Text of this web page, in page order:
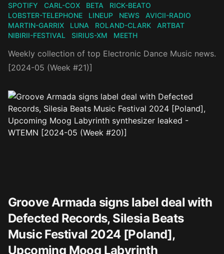
SPOTIFY CARL-COX BETA
RICK-BEATO
LOBSTER-TELEPHONE
LINEUP NEWS
AVICII-RADIO
MARTIN-GARRIX
LUNA ROLAND-CLARK
ARTBAT
NIBIRII-FESTIVAL
SIRIUS-XM MEETH
Weekly collection of top Electronic Dance Music news.
[2024-05 (Week #21)]
Groove Armada signs label deal with
Defected Records, Silesia Beats
Music Festival 2024 [Poland],
Upcoming Moog Labyrinth